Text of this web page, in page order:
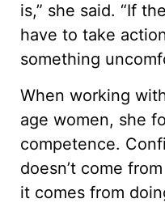
is,” she said. “If
have to take
something
When working
age women, she
competence.
doesn’t come
it comes from